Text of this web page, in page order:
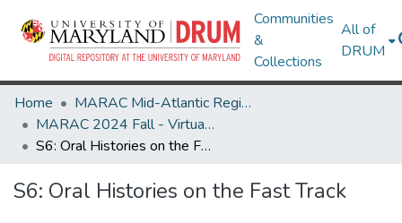
Communities
&
Collections
All of
DRUM
Home
MARAC Mid-Atlantic Regional Archives Conference
MARAC 2024 Fall - Virtual Conference 13-15 November
S6: Oral Histories on the Fast Track
S6: Oral Histories on the Fast Track